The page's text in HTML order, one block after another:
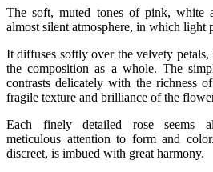
The soft, muted tones of pink, white
almost silent atmosphere, in which light
It diffuses softly over the velvety
the composition as a whole. The
contrasts delicately with the richness
fragile texture and brilliance of the
Each finely detailed rose seems
meticulous attention to form and
discreet, is imbued with great harmony.